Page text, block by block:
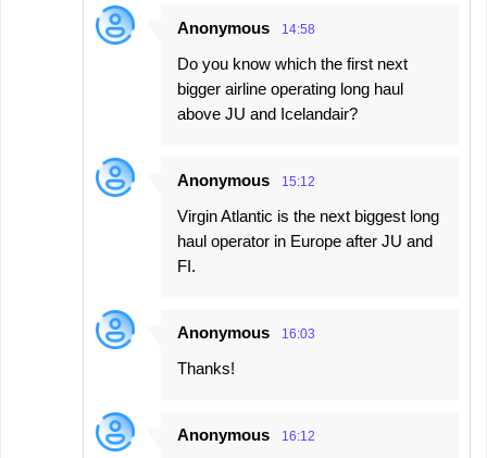
Anonymous 14:58
Do you know which the first next
bigger airline operating long haul
above JU and Icelandair?
Anonymous 15:12
Virgin Atlantic is the next biggest long
haul operator in Europe after JU and
FI.
Anonymous 16:03
Thanks!
Anonymous 16:12